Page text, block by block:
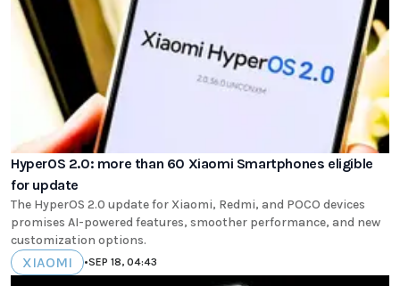
HyperOS 2.0: more than 60 Xiaomi Smartphones eligible
for update
The HyperOS 2.0 update for Xiaomi, Redmi, and POCO devices
promises AI-powered features, smoother performance, and new
customization options.
XIAOMI •SEP 18, 04:43